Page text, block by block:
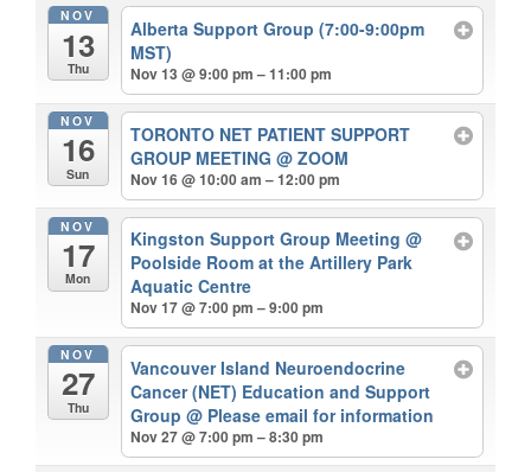
NOV
13
Thu
Alberta Support Group (7:00-9:00pm
MST)
Nov 13 @ 9:00 pm – 11:00 pm
NOV
16
Sun
TORONTO NET PATIENT SUPPORT
GROUP MEETING@ ZOOM
Nov 16 @ 10:00 am – 12:00 pm
NOV
17
Mon
Kingston Support Group Meeting@
Poolside Room at the Artillery Park
Aquatic Centre
Nov 17 @ 7:00 pm – 9:00 pm
NOV
27
Thu
Vancouver Island Neuroendocrine
Cancer (NET) Education and Support
Group@ Please email for information
Nov 27 @ 7:00 pm – 8:30 pm